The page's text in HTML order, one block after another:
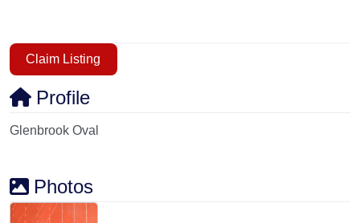
Claim Listing
Profile
Glenbrook Oval
Photos